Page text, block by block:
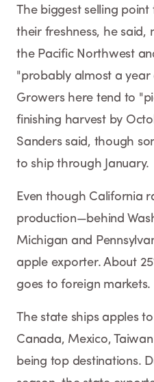
The biggest selling
their freshness, he said,
the Pacific Northwest
"probably almost a year
Growers here tend to
finishing harvest by
Sanders said, though
to ship through January.
Even though California
production—behind
Michigan and
apple exporter. About
goes to foreign markets.
The state ships apples
Canada, Mexico,
being top destinations.